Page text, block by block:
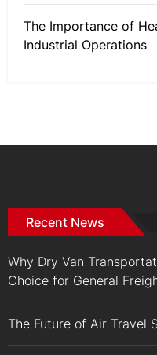
The Importance of
Industrial Operations
Recent News
Why Dry Van
Choice for General
The Future of Air Travel